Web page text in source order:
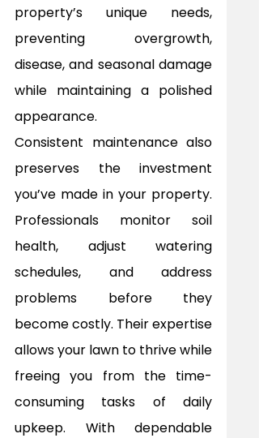
property’s unique needs,
preventing overgrowth,
disease, and seasonal damage
while maintaining a polished
appearance.
Consistent maintenance also
preserves the investment
you’ve made in your property.
Professionals monitor soil
health, adjust watering
schedules, and address
problems before they
become costly. Their expertise
allows your lawn to thrive while
freeing you from the time-
consuming tasks of daily
upkeep. With dependable